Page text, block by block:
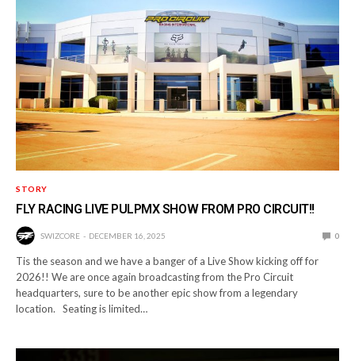
STORY
FLY RACING LIVE PULPMX SHOW FROM PRO CIRCUIT!!
SWIZCORE DECEMBER 16, 2025 0
Tis the season and we have a banger of a Live Show kicking off for
2026!! We are once again broadcasting from the Pro Circuit
headquarters, sure to be another epic show from a legendary
location. Seating is limited…